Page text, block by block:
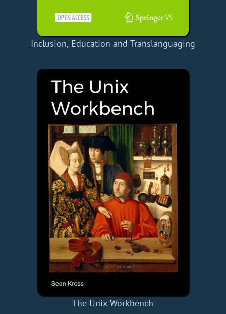
Inclusion, Education and Translanguaging
The Unix Workbench